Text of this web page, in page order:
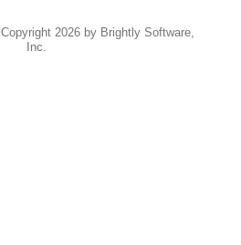
Copyright 2026 by Brightly Software,
Inc.